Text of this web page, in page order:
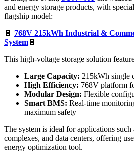
and energy storage products, with
flagship model:
🔋 768V 215kWh Industrial &
System 🔋
This high-voltage storage solution
Large Capacity: 215kWh single
High Efficiency: 768V platform
Modular Design: Flexible
Smart BMS: Real-time
maximum safety
The system is ideal for applications such
complexes, and data centers, offering
energy optimization tool.